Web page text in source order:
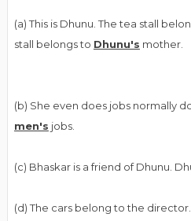
(a) This is Dhunu. The tea stall
stall belongs to Dhunu's mother.
(b) She even does jobs normally
men's jobs.
(c) Bhaskar is a friend of Dhunu.
(d) The cars belong to the